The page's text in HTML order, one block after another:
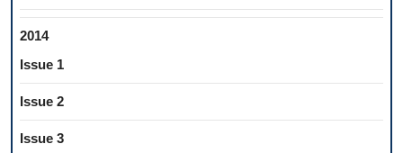
2014
Issue 1
Issue 2
Issue 3